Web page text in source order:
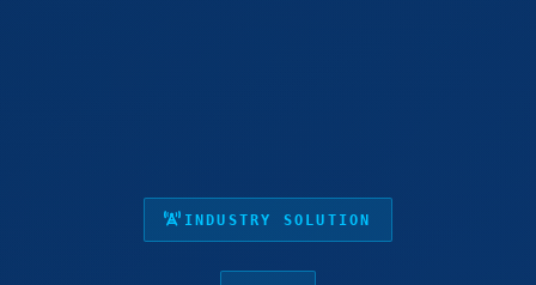
INDUSTRY SOLUTION